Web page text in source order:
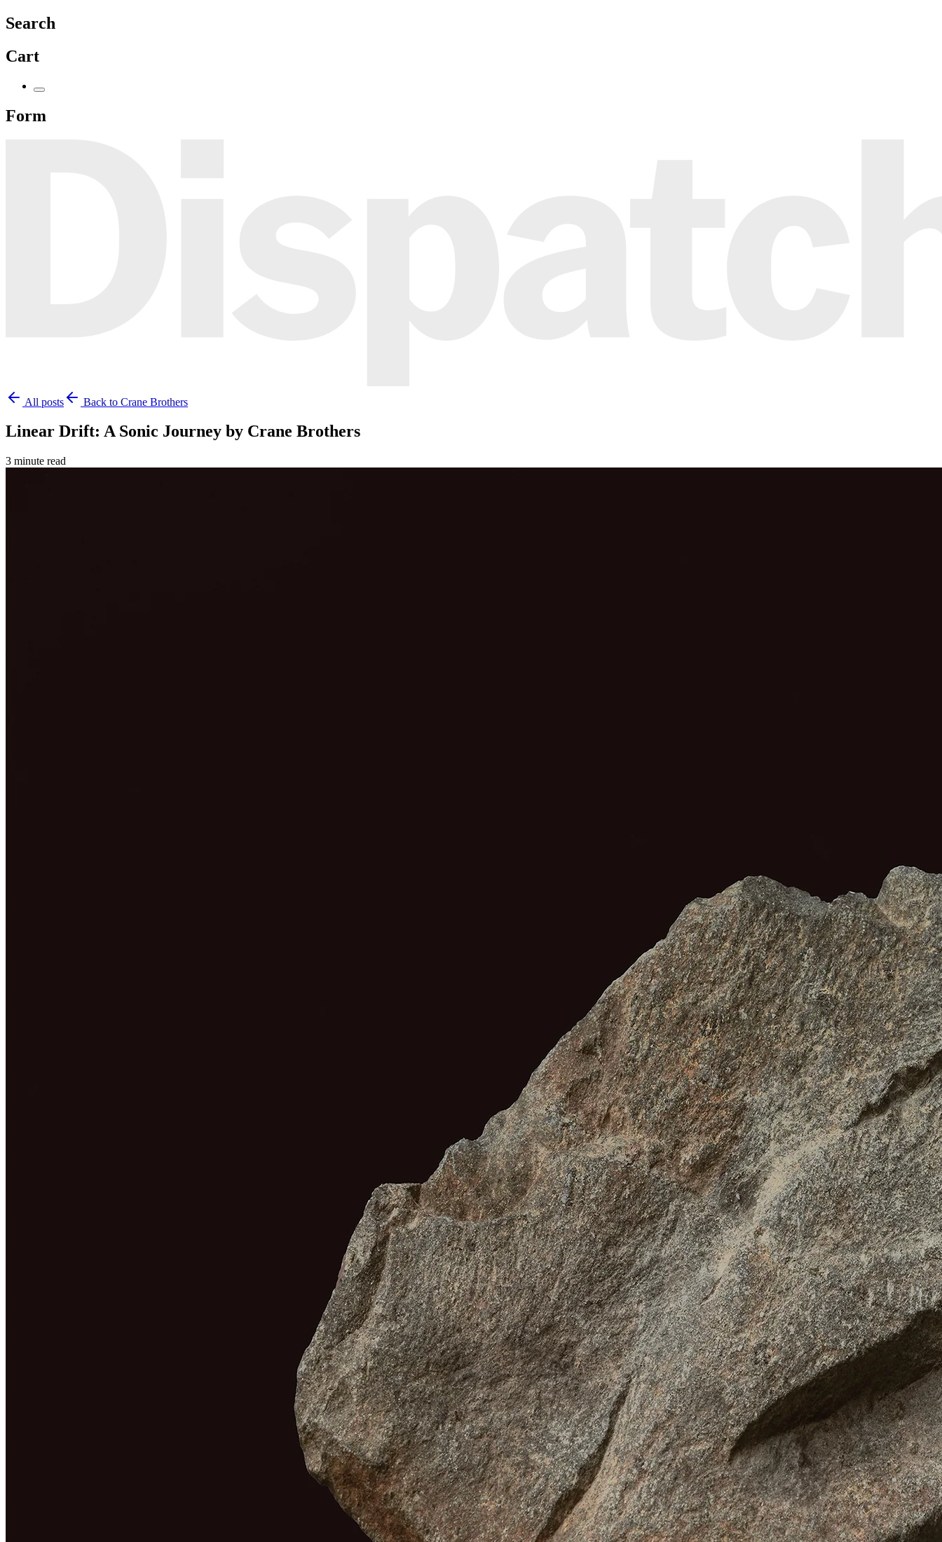
Search
Cart
Form
All posts Back to Crane Brothers
Linear Drift: A Sonic Journey by Crane Brothers
3 minute read